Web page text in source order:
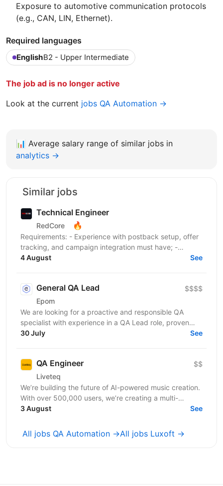
Exposure to automotive communication protocols
(e.g., CAN, LIN, Ethernet).
Required languages
EnglishB2 - Upper Intermediate
The job ad is no longer active
Look at the current jobs QA Automation →
📊 Average salary range of similar jobs in
analytics →
Similar jobs
Technical Engineer
RedCore 🔥
Requirements: - Experience with postback setup, offer
tracking, and campaign integration must have; -
Experience with retargeting pixels, tracking events,...
4 August See
General QA Lead
Epom
$$$$
We are looking for a proactive and responsible QA
specialist with experience in a QA Lead role, proven
success in product releases, strong hands-on skills...
30 July See
QA Engineer
Liveteq
$$
We’re building the future of AI-powered music creation.
With over 500,000 users, we’re creating a multi-
language AI platform that empowers music creators,...
3 August See
All jobs QA Automation →All jobs Luxoft →